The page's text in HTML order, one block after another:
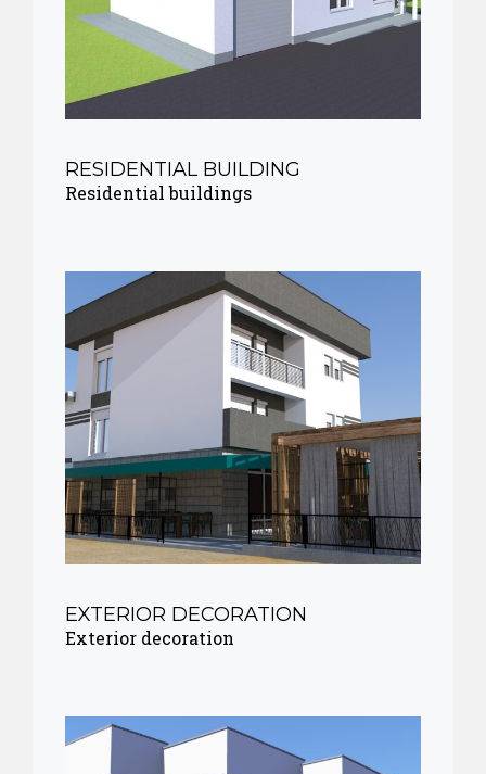
RESIDENTIAL BUILDING
Residential buildings
EXTERIOR DECORATION
Exterior decoration